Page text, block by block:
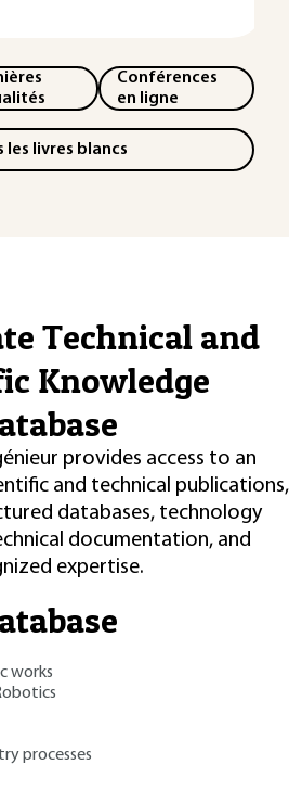
Conférences
en ligne
les livres blancs
Technical and
Knowledge
provides access to an
and technical publications,
databases, technology
documentation, and
expertise.
works
processes